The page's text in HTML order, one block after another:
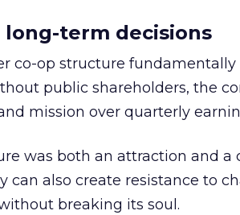
term decisions
co-op structure
public shareholders, the
mission over quarterly
was both an attraction and a
can also create resistance to
breaking its soul.